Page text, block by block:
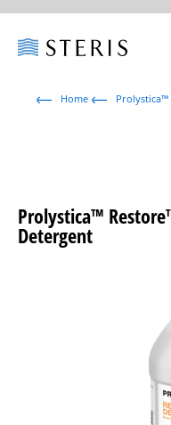
Home Prolystica™
Prolystica™
Detergent